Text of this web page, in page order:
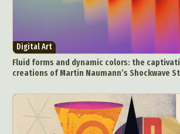
Digital Art
Fluid forms and dynamic colors: the
creations of Martin Naumann’s Shockwave